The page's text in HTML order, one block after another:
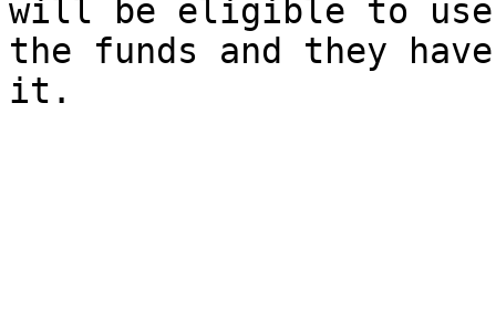
will be eligible to use
the funds and they
it.